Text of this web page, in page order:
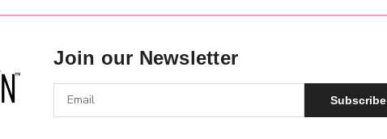
Join our Newsletter
Subscribe